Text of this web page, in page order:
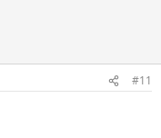
#11